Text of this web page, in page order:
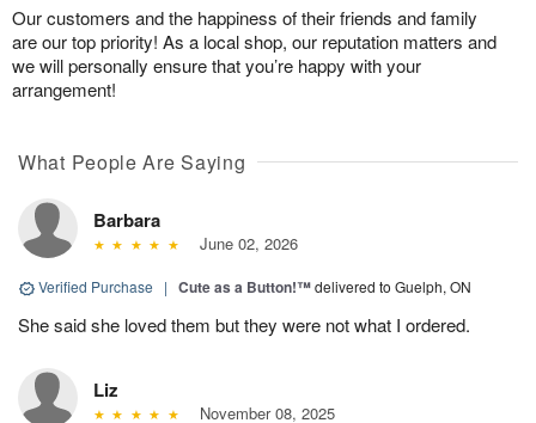
Our customers and the happiness of their friends and family
are our top priority! As a local shop, our reputation matters and
we will personally ensure that you’re happy with your
arrangement!
What People Are Saying
Barbara
June 02, 2026
Verified Purchase | Cute as a Button!™delivered to Guelph, ON
She said she loved them but they were not what I ordered.
Liz
November 08, 2025